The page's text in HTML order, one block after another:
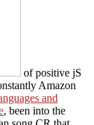
of positive jS
Amazon
and
, been into the